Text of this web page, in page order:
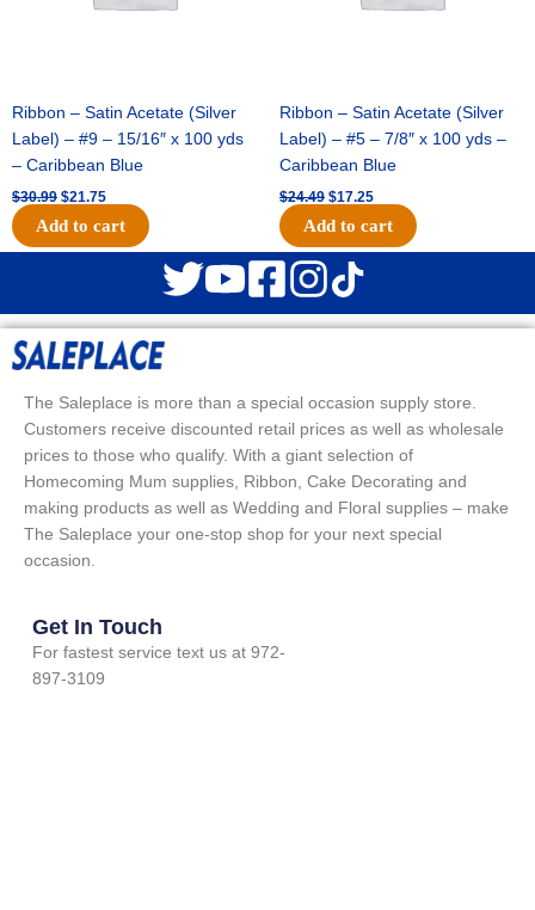
Ribbon – Satin Acetate (Silver
Label) – #9 – 15/16″ x 100 yds
– Caribbean Blue
$30.99 $21.75
Add to cart
Ribbon – Satin Acetate (Silver
Label) – #5 – 7/8″ x 100 yds –
Caribbean Blue
$24.49 $17.25
Add to cart
The Saleplace is more than a special occasion supply store.
Customers receive discounted retail prices as well as wholesale
prices to those who qualify. With a giant selection of
Homecoming Mum supplies, Ribbon, Cake Decorating and
making products as well as Wedding and Floral supplies – make
The Saleplace your one-stop shop for your next special
occasion.
Get In Touch
For fastest service text us at 972-
897-3109